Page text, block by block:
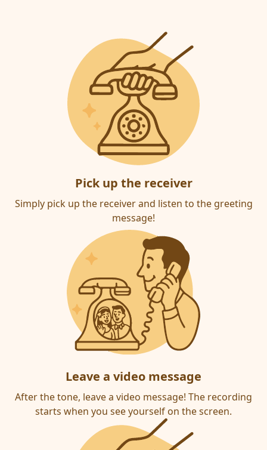
Pick up the receiver
Simply pick up the receiver and listen to the greeting
message!
Leave a video message
After the tone, leave a video message! The recording
starts when you see yourself on the screen.